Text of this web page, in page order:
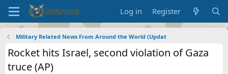
Log in Register
Military Related News From Around the World (Updat
Rocket hits Israel, second violation of Gaza
truce (AP)